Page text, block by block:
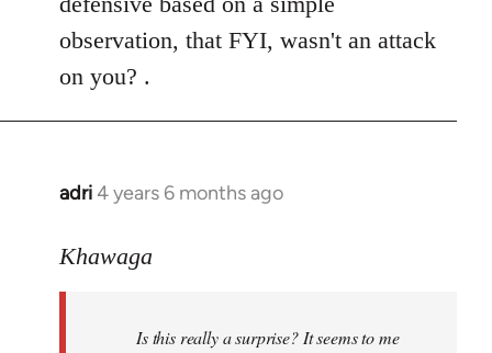
libcom.org
observation, that FYI, wasn't an attack
on you? .
adri4 years 6 months ago
In
to
libcom.org
Khawaga
Is this really a surprise? It seems to me